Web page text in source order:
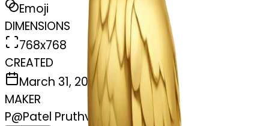
Emoji
DIMENSIONS
768x768
CREATED
March 31, 2025
MAKER
P@Patel Pruthvi